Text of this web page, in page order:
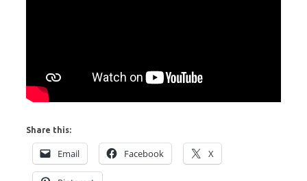
Share this:
Email Facebook X